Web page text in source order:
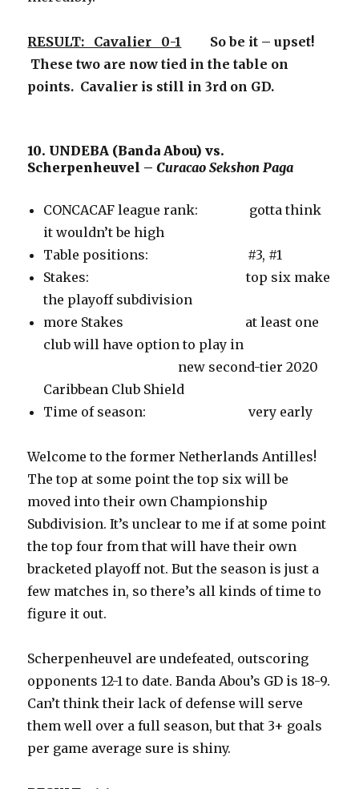
RESULT: Cavalier 0-1 So be it – upset!
These two are now tied in the table on
points. Cavalier is still in 3rd on GD.
10. UNDEBA (Banda Abou) vs.
Scherpenheuvel –Curacao Sekshon Paga
CONCACAF league rank: gotta think
it wouldn’t be high
Table positions: #3, #1
Stakes: top six make
the playoff subdivision
more Stakes at least one
club will have option to play in
new second-tier 2020
Caribbean Club Shield
Time of season: very early
Welcome to the former Netherlands Antilles!
The top at some point the top six will be
moved into their own Championship
Subdivision. It’s unclear to me if at some point
the top four from that will have their own
bracketed playoff not. But the season is just a
few matches in, so there’s all kinds of time to
figure it out.
Scherpenheuvel are undefeated, outscoring
opponents 12-1 to date. Banda Abou’s GD is 18-9.
Can’t think their lack of defense will serve
them well over a full season, but that 3+ goals
per game average sure is shiny.